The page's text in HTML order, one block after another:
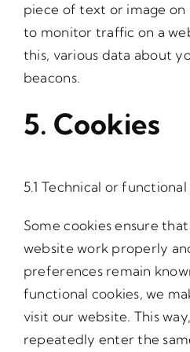
piece of text or image on
to monitor traffic on a
this, various data about
beacons.
5. Cookies
5.1 Technical or
Some cookies ensure
website work properly
preferences remain
functional cookies, we
visit our website. This
repeatedly enter the